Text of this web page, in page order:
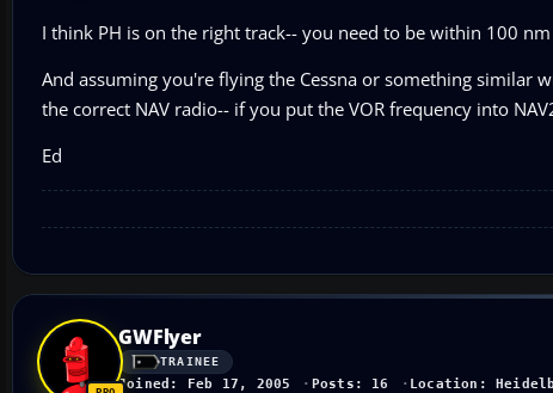
I think PH is on the right track-- you need to be within 100
And assuming you're flying the Cessna or something similar
the correct NAV radio-- if you put the VOR frequency into
Ed
GWFlyer
TRAINEE
Joined: Feb 17, 2005 Posts: 16 Location: